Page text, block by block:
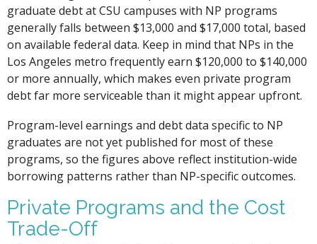
graduate debt at CSU campuses with NP programs
generally falls between $13,000 and $17,000 total, based
on available federal data. Keep in mind that NPs in the
Los Angeles metro frequently earn $120,000 to $140,000
or more annually, which makes even private program
debt far more serviceable than it might appear upfront.
Program-level earnings and debt data specific to NP
graduates are not yet published for most of these
programs, so the figures above reflect institution-wide
borrowing patterns rather than NP-specific outcomes.
Private Programs and the Cost
Trade-Off